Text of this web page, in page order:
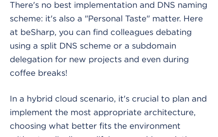
There's no best implementation and DNS naming
scheme: it's also a "Personal Taste" matter. Here
at beSharp, you can find colleagues debating
using a split DNS scheme or a subdomain
delegation for new projects and even during
coffee breaks!
In a hybrid cloud scenario, it's crucial to plan and
implement the most appropriate architecture,
choosing what better fits the environment